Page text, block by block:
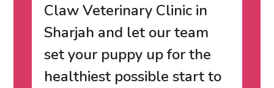
Claw Veterinary Clinic in
Sharjah and let our team
set your puppy up for the
healthiest possible start to